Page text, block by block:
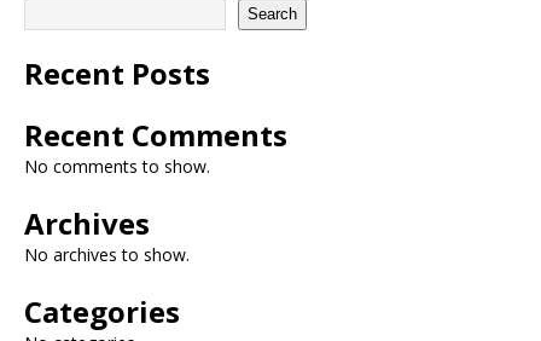
Search
Recent Posts
Recent Comments
No comments to show.
Archives
No archives to show.
Categories